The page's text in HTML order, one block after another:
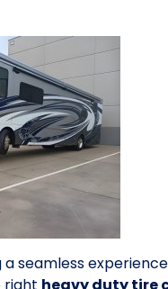
seamless experience